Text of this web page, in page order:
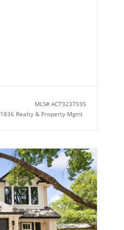
MLS#ACT9237595
1836 Realty & Property Mgmt